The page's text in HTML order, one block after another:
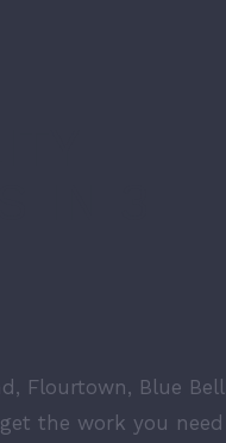
Flourtown, Blue Bell
the work you need